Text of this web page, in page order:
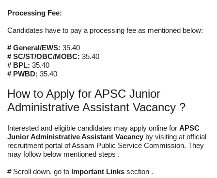
Processing Fee:
Candidates have to pay a processing fee as mentioned below:
# General/EWS: 35.40
# SC/ST/OBC/MOBC: 35.40
# BPL: 35.40
# PWBD: 35.40
How to Apply for APSC Junior
Administrative Assistant Vacancy ?
Interested and eligible candidates may apply online for APSC
Junior Administrative Assistant Vacancy by visiting at official
recruitment portal of Assam Public Service Commission. They
may follow below mentioned steps .
# Scroll down, go to Important Links section .